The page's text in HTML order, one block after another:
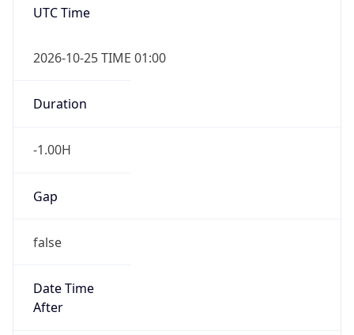
UTC Time
2026-10-25 TIME 01:00
Duration
-1.00H
Gap
false
Date Time
After